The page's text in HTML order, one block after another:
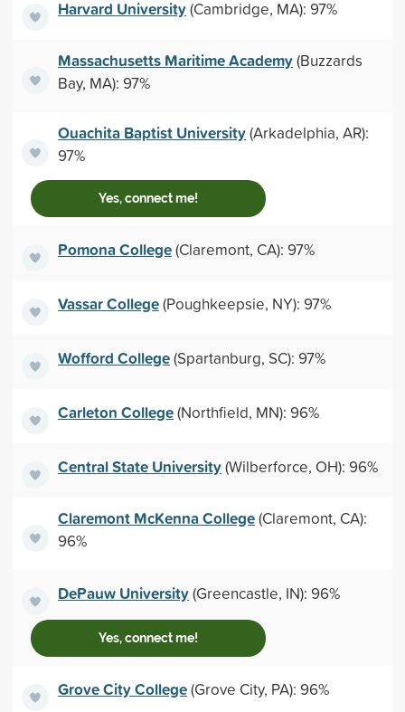
Harvard University(Cambridge, MA): 97%
Massachusetts Maritime Academy(Buzzards
Bay, MA): 97%
Ouachita Baptist University(Arkadelphia, AR):
97%
Yes, connect me!
Pomona College(Claremont, CA): 97%
Vassar College(Poughkeepsie, NY): 97%
Wofford College(Spartanburg, SC): 97%
Carleton College(Northfield, MN): 96%
Central State University(Wilberforce, OH): 96%
Claremont McKenna College(Claremont, CA):
96%
DePauw University(Greencastle, IN): 96%
Yes, connect me!
Grove City College(Grove City, PA): 96%